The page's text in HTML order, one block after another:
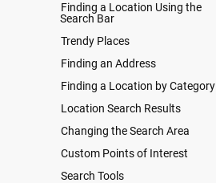
Finding a Location Using the
Search Bar
Trendy Places
Finding an Address
Finding a Location by Category
Location Search Results
Changing the Search Area
Custom Points of Interest
Search Tools